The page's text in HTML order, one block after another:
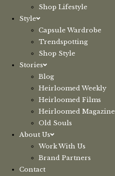
Shop Lifestyle
Style
Capsule Wardrobe
Trendspotting
Shop Style
Stories
Blog
Heirloomed Weekly
Heirloomed Films
Heirloomed Magazine
Old Souls
About Us
Work With Us
Brand Partners
Contact